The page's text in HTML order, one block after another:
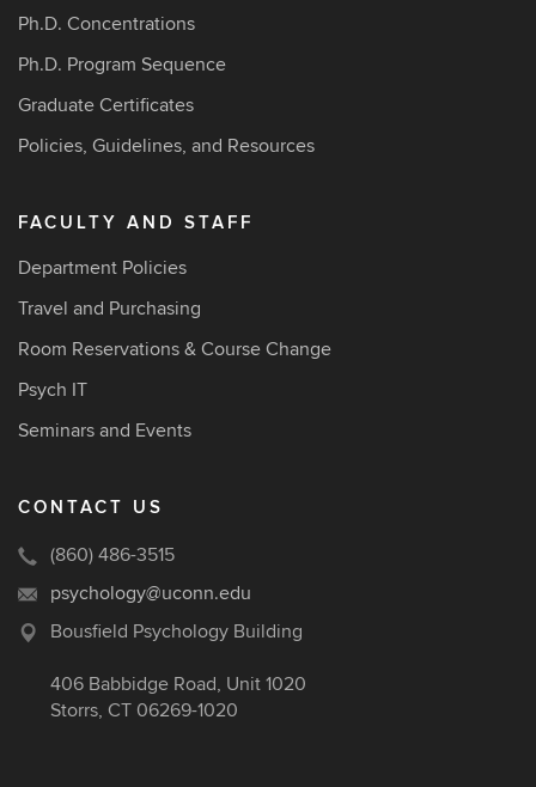
Ph.D. Concentrations
Ph.D. Program Sequence
Graduate Certificates
Policies, Guidelines, and Resources
FACULTY AND STAFF
Department Policies
Travel and Purchasing
Room Reservations & Course Change
Psych IT
Seminars and Events
CONTACT US
(860) 486-3515
psychology@uconn.edu
Bousfield Psychology Building
406 Babbidge Road, Unit 1020
Storrs, CT 06269-1020